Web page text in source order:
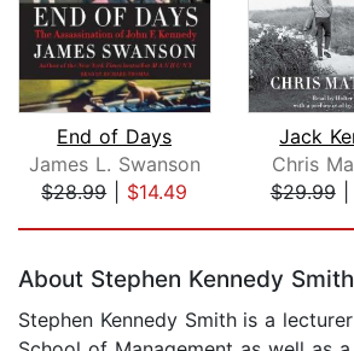
End of Days
James L. Swanson
$28.99| $14.49
Jack
Chris
$29.99|
About Stephen Kennedy Smith
Stephen Kennedy Smith is a